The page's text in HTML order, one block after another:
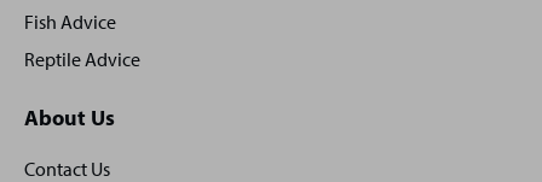
Fish Advice
Reptile Advice
About Us
Contact Us